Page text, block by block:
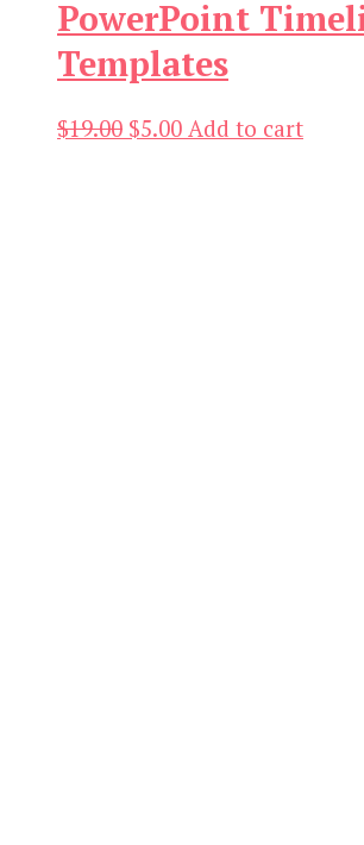
PowerPoint
Templates
$19.00 Original
$5.00Current
Add to cart